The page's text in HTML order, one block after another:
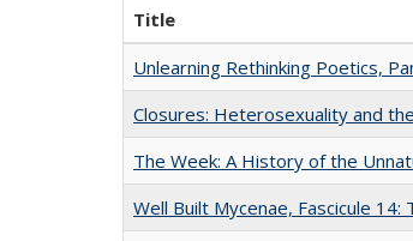
Title
Unlearning Rethinking Poetics,
Closures: Heterosexuality and
The Week: A History of the
Well Built Mycenae, Fascicule